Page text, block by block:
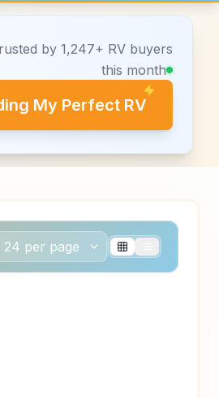
by 1,247+ RV buyers
this month
My Perfect RV